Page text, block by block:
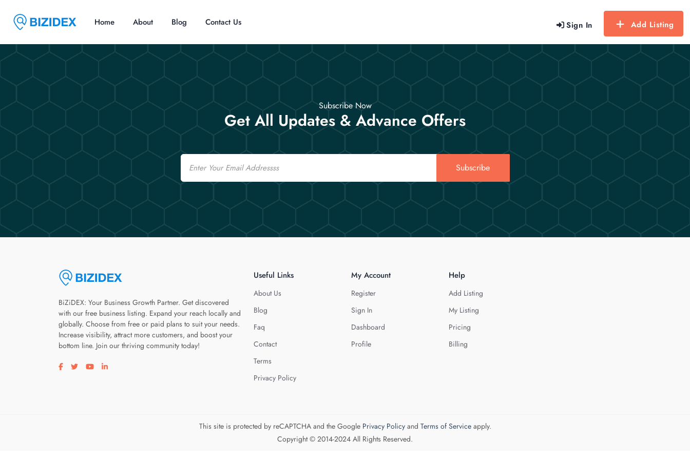
Sign In Add Listing
Home About Blog Contact Us
Subscribe Now
Get All Updates & Advance Offers
Email
Subscribe
BiZiDEX: Your Business Growth Partner. Get discovered
with our free business listing. Expand your reach locally and
globally. Choose from free or paid plans to suit your needs.
Increase visibility, attract more customers, and boost your
bottom line. Join our thriving community today!
Visit our facebook page
Visit our twitter page
Visit our youtube page
Visit our linkedin page
Useful Links
About Us
Blog
Faq
Contact
Terms
Privacy Policy
My Account
Register
Sign In
Dashboard
Profile
Help
Add Listing
My Listing
Pricing
Billing
This site is protected by reCAPTCHA and the Google Privacy Policyand Terms of Serviceapply.
Copyright © 2014-2024 All Rights Reserved.